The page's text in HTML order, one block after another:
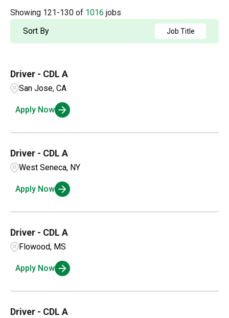
Arkansas
21
Colorado
Connecticut
Albuquerque 2
1
Amarillo
Ambridge
Andalusia 1
1
Applications and Innovation
Compensation and Benefits
Customer Service
Showing 121 -130 of 1016 jobs
Sort By
Job Title
Driver - CDL A
San Jose, CA
Apply Now
Driver - CDL A
West Seneca, NY
Apply Now
Driver - CDL A
Flowood, MS
Apply Now
Driver - CDL A